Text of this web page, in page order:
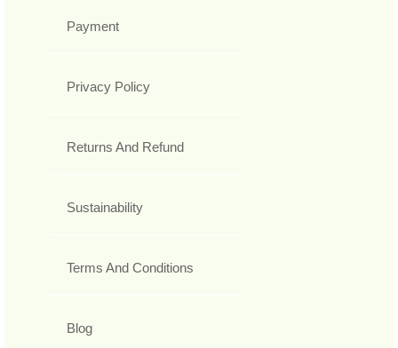
Payment
Privacy Policy
Returns And Refund
Sustainability
Terms And Conditions
Blog